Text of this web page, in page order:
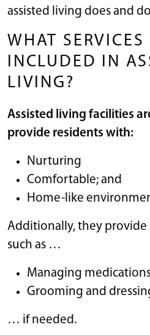
assisted living does and
WHAT SERVICES
INCLUDED IN
LIVING?
Assisted living facilities
provide residents with:
Nurturing
Comfortable; and
Home-like
Additionally, they provide
such as …
Managing
Grooming and
… if needed.